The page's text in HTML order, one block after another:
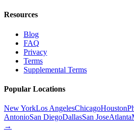
Resources
Blog
FAQ
Privacy
Terms
Supplemental Terms
Popular Locations
New YorkLos AngelesChicagoHouston
AntonioSan DiegoDallasSan JoseAtlanta
→